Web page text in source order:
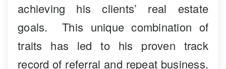
achieving his clients’ real estate
goals. This unique combination of
traits has led to his proven track
record of referral and repeat business.